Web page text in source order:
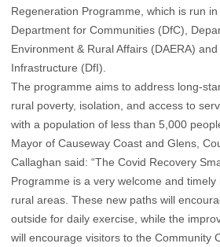
Regeneration Programme, which is run
Department for Communities (DfC),
Environment & Rural Affairs (DAERA)
Infrastructure (DfI).
The programme aims to address long-
rural poverty, isolation, and access to
with a population of less than 5,000
Mayor of Causeway Coast and Glens,
Callaghan said: “The Covid Recovery
Programme is a very welcome and
rural areas. These new paths will
outside for daily exercise, while the
will encourage visitors to the Community